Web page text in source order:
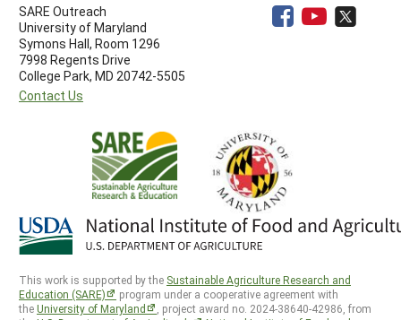
SARE Outreach
University of Maryland
Symons Hall, Room 1296
7998 Regents Drive
College Park, MD 20742-5505
Contact Us
This work is supported by the Sustainable Agriculture Research and
Education (SARE)
program under a cooperative agreement with
theUniversity of Maryland
, project award no. 2024-38640-42986, from